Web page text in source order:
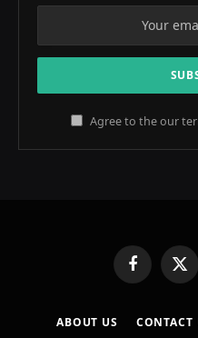
Agree to the our
FacebookX
ABOUT US CONTACT